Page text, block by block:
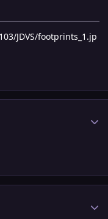
JDVS/footprints_1.jp